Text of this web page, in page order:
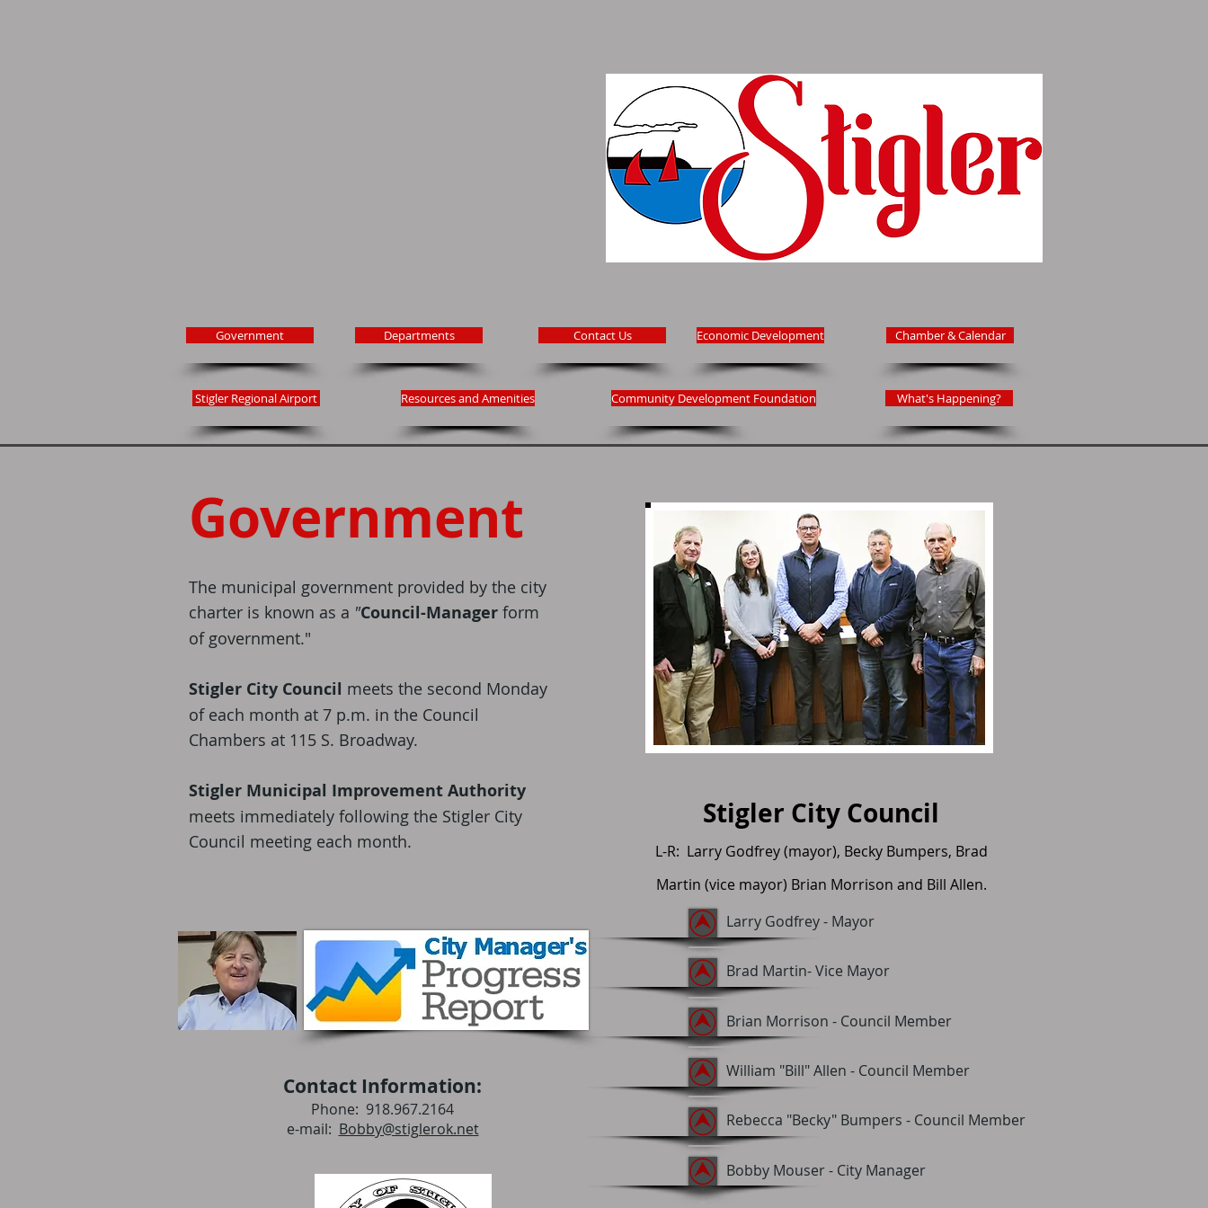
Government
Stigler Regional Airport
Departments
Resources and Amenities
Contact Us Economic Development
Community Development Foundation
Chamber & Calendar
What's Happening?
The municipal government provided by the city
charter is known as a "Council-Manager form
of government."
Stigler City Council meets the second Monday
of each month at 7 p.m. in the Council
Chambers at 115 S. Broadway.
Stigler Municipal Improvement Authority
meets immediately following the Stigler City
Council meeting each month.
Government
Stigler City Council
L-R: Larry Godfrey (mayor), Becky Bumpers, Brad
Martin (vice mayor) Brian Morrison and Bill Allen.
Contact Information:
Phone: 918.967.2164
e-mail: Bobby@stiglerok.net
Larry Godfrey - Mayor
Brad Martin- Vice Mayor
Brian Morrison - Council Member
William "Bill" Allen - Council Member
Rebecca "Becky" Bumpers - Council Member
Bobby Mouser - City Manager